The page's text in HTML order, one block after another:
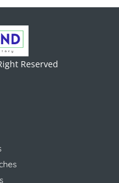
Reserved